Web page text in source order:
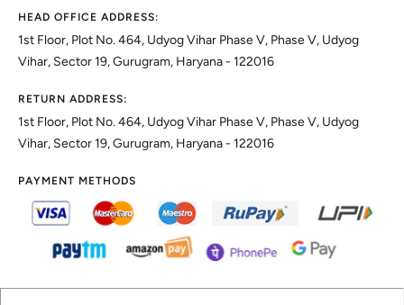
HEAD OFFICE ADDRESS:
1st Floor, Plot No. 464, Udyog Vihar Phase V, Phase V, Udyog
Vihar, Sector 19, Gurugram, Haryana - 122016
RETURN ADDRESS:
1st Floor, Plot No. 464, Udyog Vihar Phase V, Phase V, Udyog
Vihar, Sector 19, Gurugram, Haryana - 122016
PAYMENT METHODS